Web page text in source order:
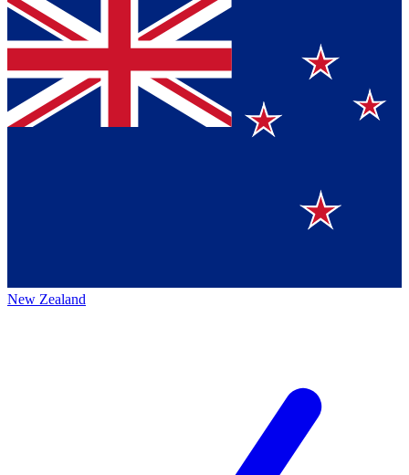
New Zealand